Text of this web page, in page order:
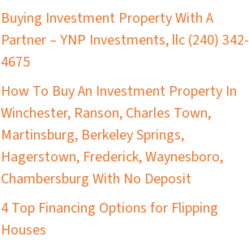
Buying Investment Property With A
Partner – YNP Investments, llc (240) 342-
4675
How To Buy An Investment Property In
Winchester, Ranson, Charles Town,
Martinsburg, Berkeley Springs,
Hagerstown, Frederick, Waynesboro,
Chambersburg With No Deposit
4 Top Financing Options for Flipping
Houses